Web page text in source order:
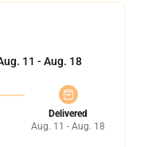
11 - Aug. 18
Delivered
Aug. 11 - Aug. 18